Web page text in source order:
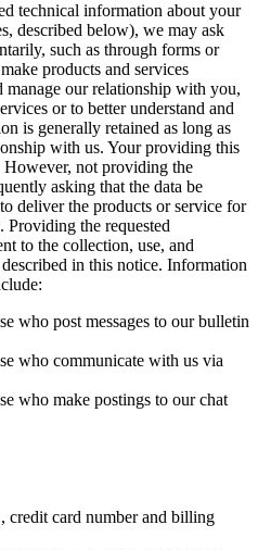
technical information about your
described below), we may ask
such as through forms or
products and services
our relationship with you,
or to better understand and
is generally retained as long as
with us. Your providing this
not providing the
asking that the data be
deliver the products or service for
the requested
to the collection, use, and
in this notice. Information
who post messages to our bulletin
who communicate with us via
who make postings to our chat
credit card number and billing